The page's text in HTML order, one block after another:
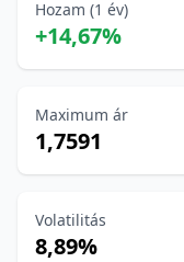
Hozam (1 év)
+14,67%
Maximum ár
1,7591
Volatilitás
8,89%